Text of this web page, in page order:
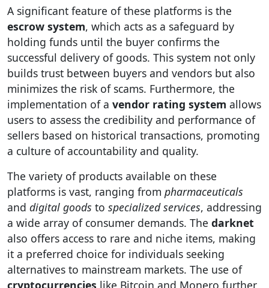
A significant feature of these platforms is the
escrow system, which acts as a safeguard by
holding funds until the buyer confirms the
successful delivery of goods. This system not only
builds trust between buyers and vendors but also
minimizes the risk of scams. Furthermore, the
implementation of a vendor rating system allows
users to assess the credibility and performance of
sellers based on historical transactions, promoting
a culture of accountability and quality.
The variety of products available on these
platforms is vast, ranging from pharmaceuticals
and digital goods to specialized services, addressing
a wide array of consumer demands. The darknet
also offers access to rare and niche items, making
it a preferred choice for individuals seeking
alternatives to mainstream markets. The use of
cryptocurrencies like Bitcoin and Monero further